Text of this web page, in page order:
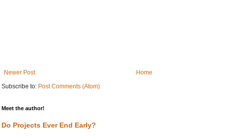
Newer Post
Home
Subscribe to: Post Comments (Atom)
Meet the author!
Do Projects Ever End Early?